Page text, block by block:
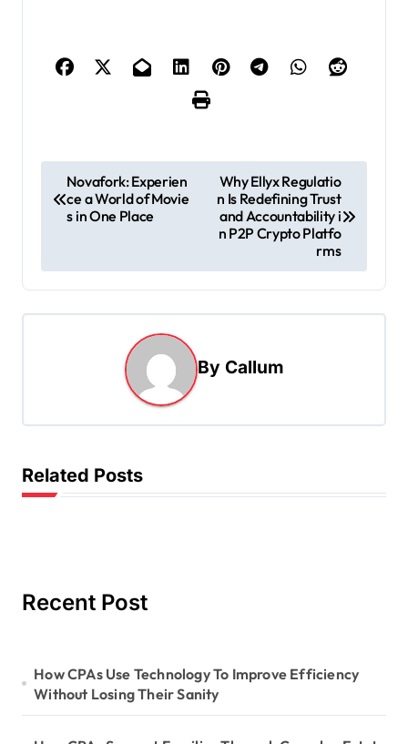
o
t
n
t
i
Novafork: Experien
ce a World of Movie
s in One Place
Why Ellyx Regulatio
n Is Redefining Trust
and Accountability i
n P2P Crypto Platfo
rms
By Callum
Related Posts
Recent Post
How CPAs Use Technology To Improve Efficiency
Without Losing Their Sanity